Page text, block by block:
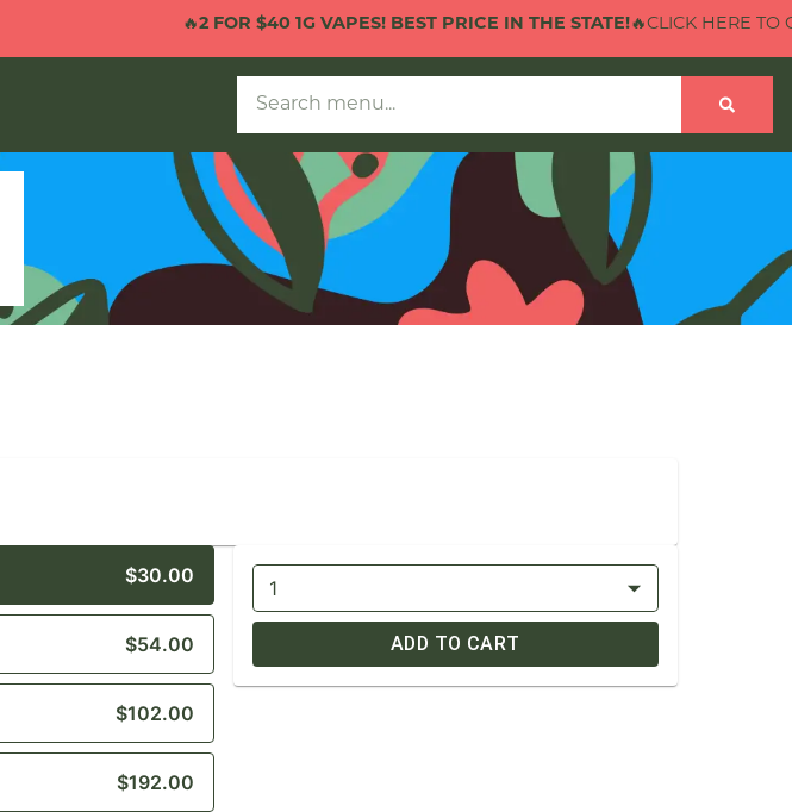
2 FOR $40 1G VAPES! BEST PRICE IN THE STATE!🔥CLICK HERE TO CHECK
$30.00
$54.00
$102.00
$192.00
1
ADD TO CART